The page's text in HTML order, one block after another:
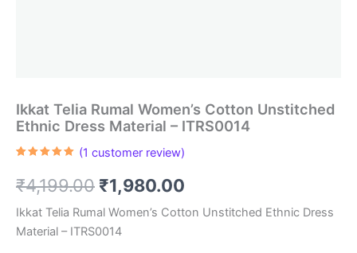
Ikkat Telia Rumal Women’s Cotton Unstitched
Ethnic Dress Material – ITRS0014
based on
customer
(1 customer review)
₹4,199.00 Original
price
was:
₹1,980.00
price
Ikkat Telia Rumal Women’s Cotton Unstitched Ethnic Dress
Material – ITRS0014